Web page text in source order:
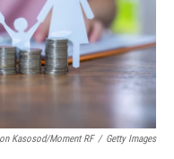
Kasosod/Moment RF / Getty Images